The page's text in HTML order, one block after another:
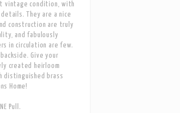
vintage condition, with
They are a nice
construction are truly
and fabulously
in circulation are few.
Give your
created heirloom
distinguished brass
Home!
Pull.